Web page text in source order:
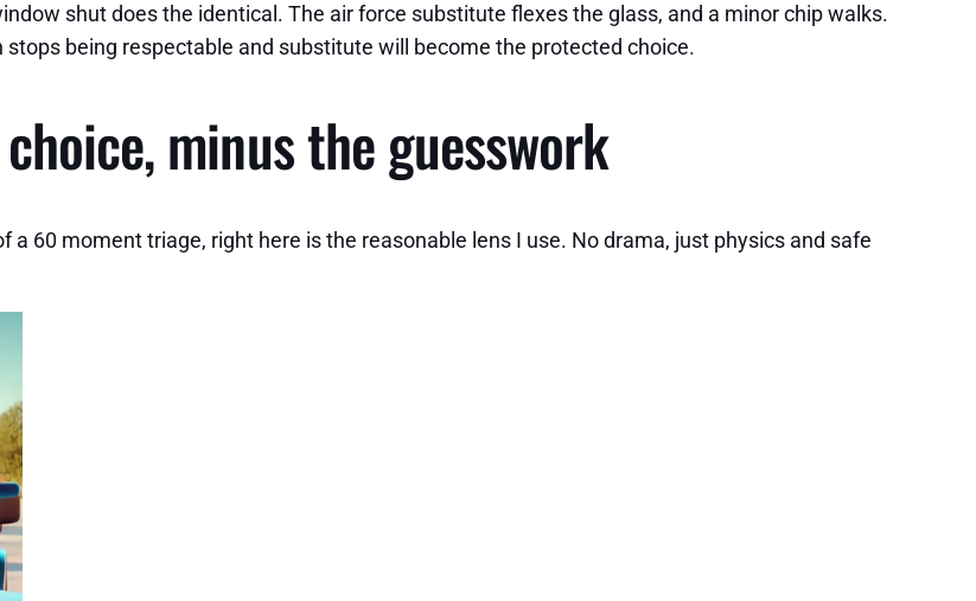
shut does the identical. The air force substitute flexes the glass, and a minor chip walks.
being respectable and substitute will become the protected choice.
minus the guesswork
60 moment triage, right here is the reasonable lens I use. No drama, just physics and safe